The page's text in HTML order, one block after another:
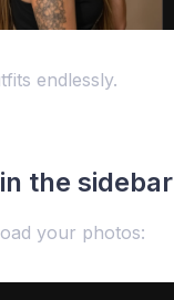
endlessly.
the sidebar
your photos: